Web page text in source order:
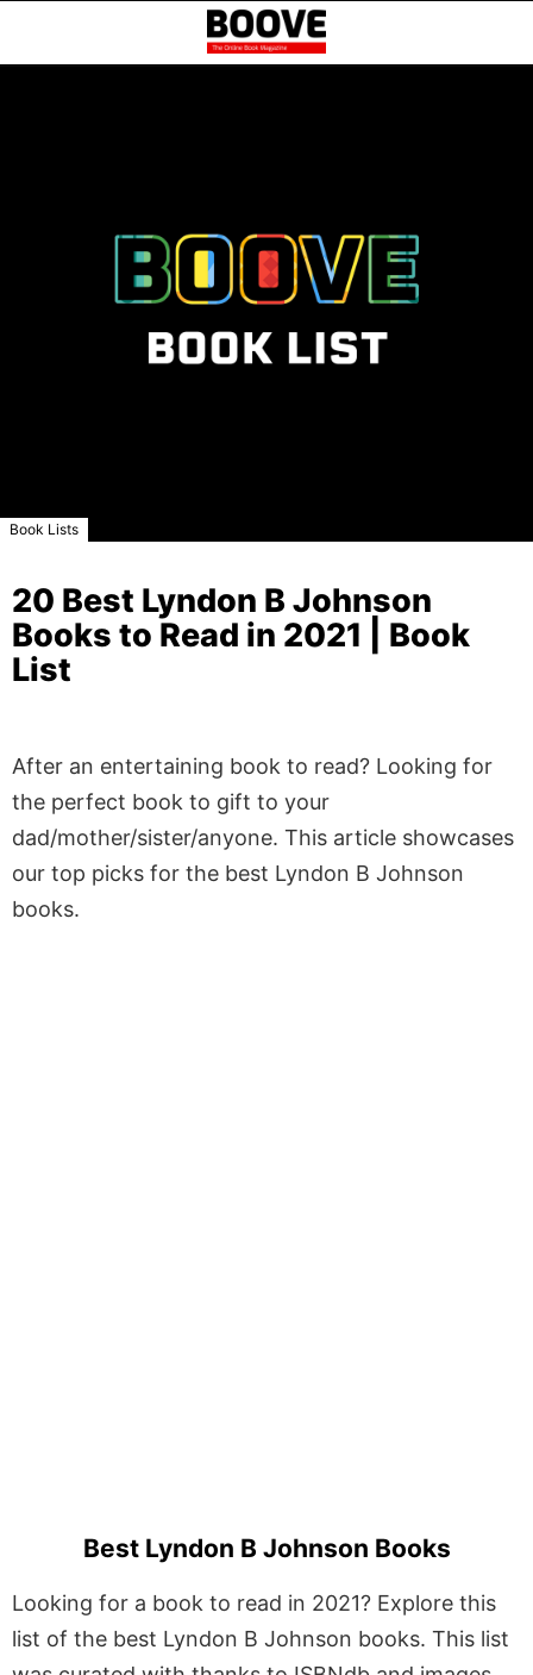
Book Lists
20 Best Lyndon B Johnson
Books to Read in 2021 | Book
List
After an entertaining book to read? Looking for
the perfect book to gift to your
dad/mother/sister/anyone. This article showcases
our top picks for the best Lyndon B Johnson
books.
Best Lyndon B Johnson Books
Looking for a book to read in 2021? Explore this
list of the best Lyndon B Johnson books. This list